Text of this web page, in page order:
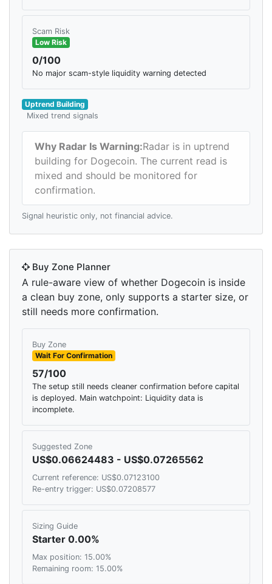
Scam Risk
Low Risk
0/100
No major scam-style liquidity warning detected
Uptrend Building
Mixed trend signals
Why Radar Is Warning:Radar is in uptrend
building for Dogecoin. The current read is
mixed and should be monitored for
confirmation.
Signal heuristic only, not financial advice.
Buy Zone Planner
A rule-aware view of whether Dogecoin is inside
a clean buy zone, only supports a starter size, or
still needs more confirmation.
Buy Zone
Wait For Confirmation
57/100
The setup still needs cleaner confirmation before capital
is deployed. Main watchpoint: Liquidity data is
incomplete.
Suggested Zone
US$0.06624483 - US$0.07265562
Current reference: US$0.07123100
Re-entry trigger: US$0.07208577
Sizing Guide
Starter 0.00%
Max position: 15.00%
Remaining room: 15.00%